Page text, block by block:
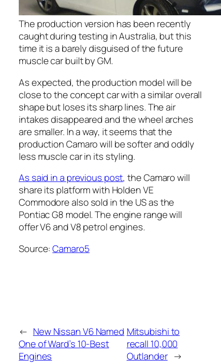
The production version has been recently
caught during testing in Australia, but this
time it is a barely disguised of the future
muscle car built by GM.
As expected, the production model will be
close to the concept car with a similar overall
shape but loses its sharp lines. The air
intakes disappeared and the wheel arches
are smaller. In a way, it seems that the
production Camaro will be softer and oddly
less muscle car in its styling.
As said in a previous post, the Camaro will
share its platform with Holden VE
Commodore also sold in the US as the
Pontiac G8 model. The engine range will
offer V6 and V8 petrol engines.
Source:Camaro5
← New Nissan V6 Named
One of Ward’s 10-Best
Engines
Mitsubishi to
recall 10,000
Outlander →